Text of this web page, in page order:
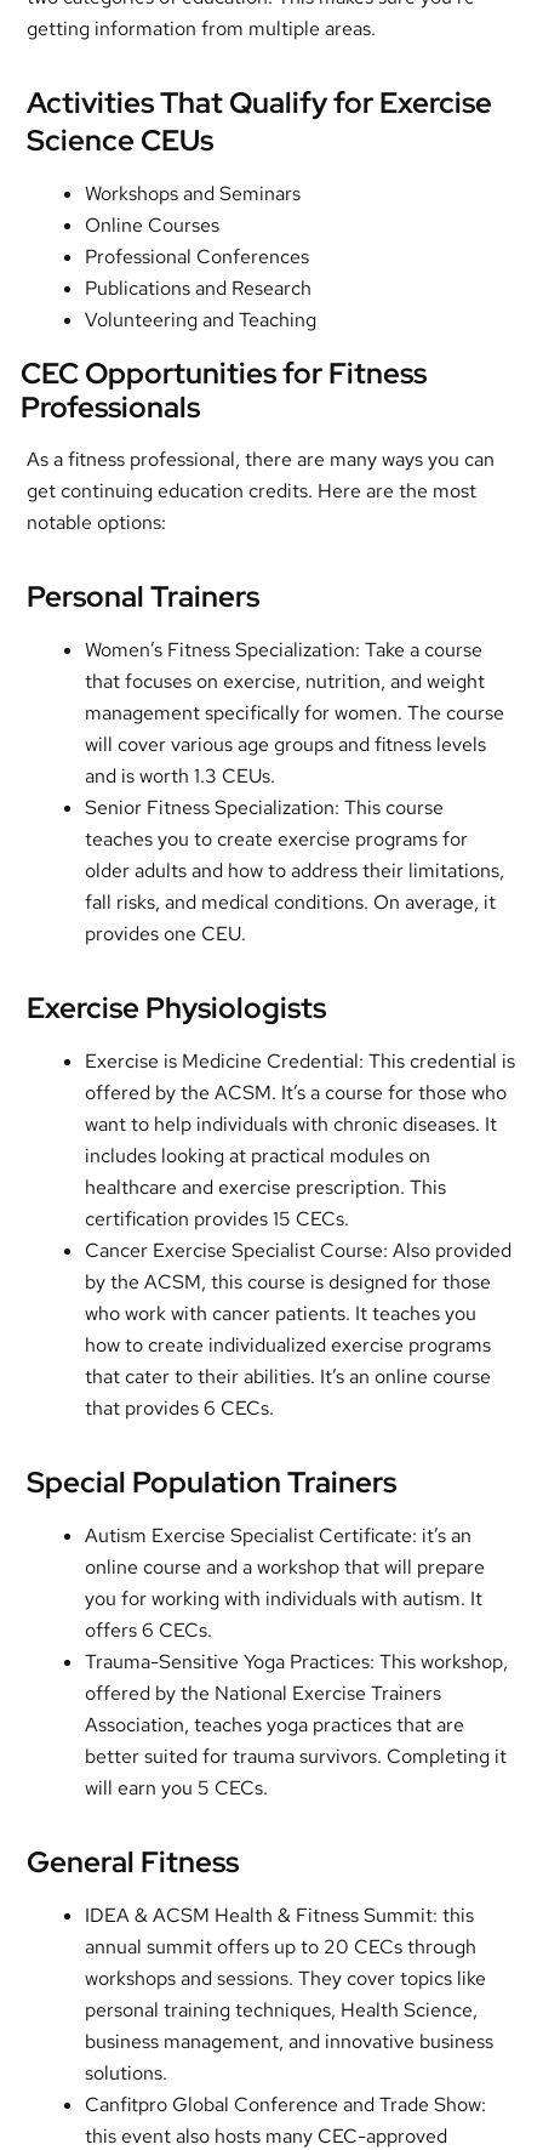
getting information from multiple areas.
Activities That Qualify for Exercise
Science CEUs
Workshops and Seminars
Online Courses
Professional Conferences
Publications and Research
Volunteering and Teaching
CEC Opportunities for Fitness
Professionals
As a fitness professional, there are many ways you can
get continuing education credits. Here are the most
notable options:
Personal Trainers
Women’s Fitness Specialization: Take a course
that focuses on exercise, nutrition, and weight
management specifically for women. The course
will cover various age groups and fitness levels
and is worth 1.3 CEUs.
Senior Fitness Specialization: This course
teaches you to create exercise programs for
older adults and how to address their limitations,
fall risks, and medical conditions. On average, it
provides one CEU.
Exercise Physiologists
Exercise is Medicine Credential: This credential is
offered by the ACSM. It’s a course for those who
want to help individuals with chronic diseases. It
includes looking at practical modules on
healthcare and exercise prescription. This
certification provides 15 CECs.
Cancer Exercise Specialist Course: Also provided
by the ACSM, this course is designed for those
who work with cancer patients. It teaches you
how to create individualized exercise programs
that cater to their abilities. It’s an online course
that provides 6 CECs.
Special Population Trainers
Autism Exercise Specialist Certificate: it’s an
online course and a workshop that will prepare
you for working with individuals with autism. It
offers 6 CECs.
Trauma-Sensitive Yoga Practices: This workshop,
offered by the National Exercise Trainers
Association, teaches yoga practices that are
better suited for trauma survivors. Completing it
will earn you 5 CECs.
General Fitness
IDEA & ACSM Health & Fitness Summit: this
annual summit offers up to 20 CECs through
workshops and sessions. They cover topics like
personal training techniques, Health Science,
business management, and innovative business
solutions.
Canfitpro Global Conference and Trade Show:
this event also hosts many CEC-approved